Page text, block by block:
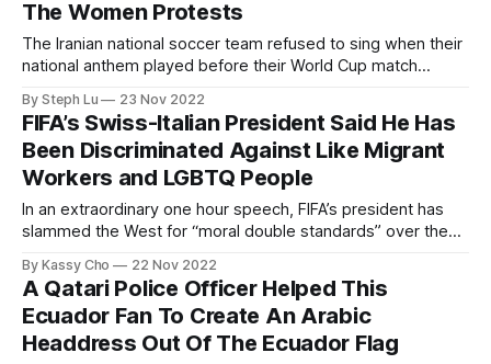
The Women Protests
The Iranian national soccer team refused to sing when their
national anthem played before their World Cup match
government protests in their country.
By Steph Lu 23 Nov 2022
FIFA’s Swiss-Italian President Said He Has
Been Discriminated Against Like Migrant
Workers and LGBTQ People
In an extraordinary one hour speech, FIFA’s president has
slammed the West for “moral double standards” over the
human rights record and comparing himself to marginalized
people.
By Kassy Cho 22 Nov 2022
A Qatari Police Officer Helped This
Ecuador Fan To Create An Arabic
Headdress Out Of The Ecuador Flag